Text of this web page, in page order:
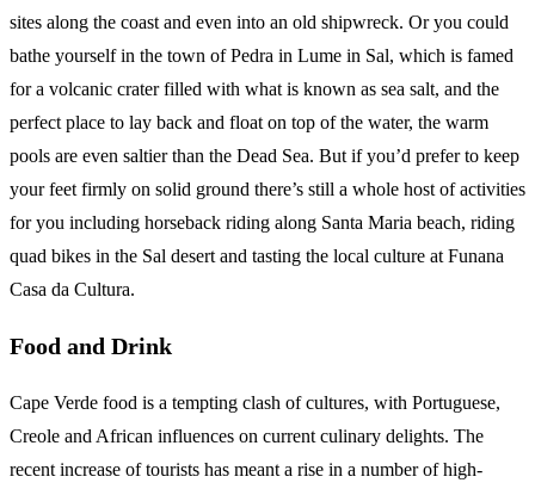
sites along the coast and even into an old shipwreck. Or you could
bathe yourself in the town of Pedra in Lume in Sal, which is famed
for a volcanic crater filled with what is known as sea salt, and the
perfect place to lay back and float on top of the water, the warm
pools are even saltier than the Dead Sea. But if you’d prefer to keep
your feet firmly on solid ground there’s still a whole host of activities
for you including horseback riding along Santa Maria beach, riding
quad bikes in the Sal desert and tasting the local culture at Funana
Casa da Cultura.
Food and Drink
Cape Verde food is a tempting clash of cultures, with Portuguese,
Creole and African influences on current culinary delights. The
recent increase of tourists has meant a rise in a number of high-